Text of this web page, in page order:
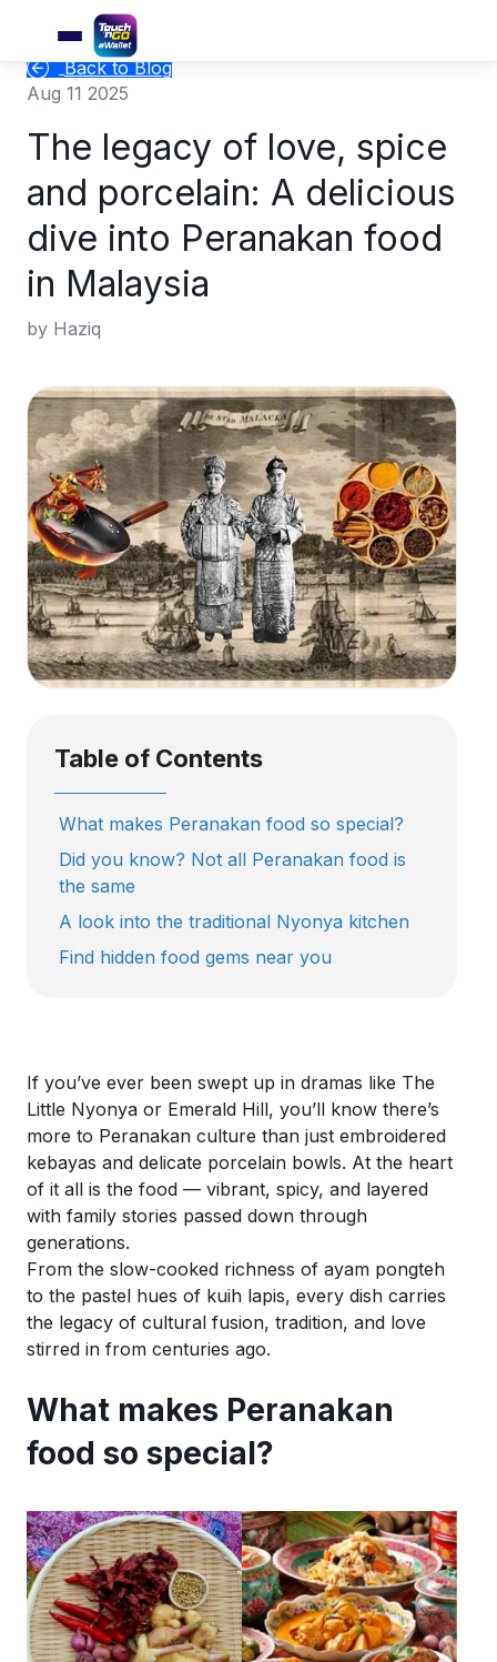
Back to Blog
Aug 11 2025
The legacy of love, spice
and porcelain: A delicious
dive into Peranakan food
in Malaysia
by Haziq
Table of Contents
What makes Peranakan food so special?
Did you know? Not all Peranakan food is
the same
A look into the traditional Nyonya kitchen
Find hidden food gems near you
If you’ve ever been swept up in dramas like The
Little Nyonya or Emerald Hill, you’ll know there’s
more to Peranakan culture than just embroidered
kebayas and delicate porcelain bowls. At the heart
of it all is the food — vibrant, spicy, and layered
with family stories passed down through
generations.
From the slow-cooked richness of ayam pongteh
to the pastel hues of kuih lapis, every dish carries
the legacy of cultural fusion, tradition, and love
stirred in from centuries ago.
What makes Peranakan
food so special?